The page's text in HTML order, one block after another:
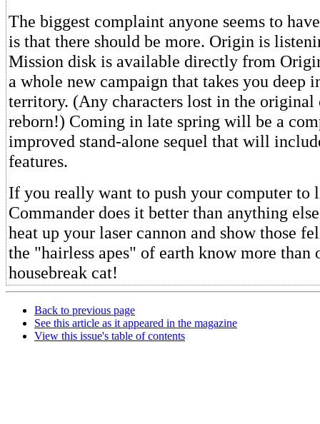
The biggest complaint anyone seems to
is that there should be more. Origin is
Mission disk is available directly from
a whole new campaign that takes you deep
territory. (Any characters lost in the
reborn!) Coming in late spring will be a
improved stand-alone sequel that will
features.
If you really want to push your computer
Commander does it better than anything
heat up your laser cannon and show those
the "hairless apes" of earth know more than
housebreak cat!
Back to previous page
See this article as it appeared in the magazine
View this issue's table of contents